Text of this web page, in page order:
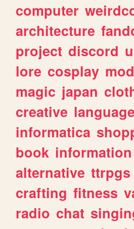
computer
architecture
project discord
lore cosplay
magic japan
creative language
informatica
book information
alternative ttrpgs
crafting fitness
radio chat